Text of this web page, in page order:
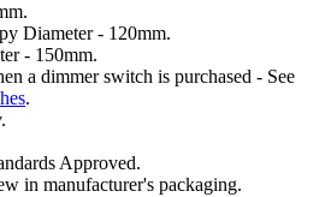
Diameter - 120mm.
- 150mm.
a dimmer switch is purchased - See
.
Approved.
in manufacturer's packaging.